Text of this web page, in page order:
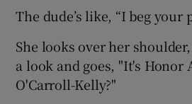
The dude’s like, “I beg your
She looks over her
a look and goes, "It's Honor
O'Carroll-Kelly?"